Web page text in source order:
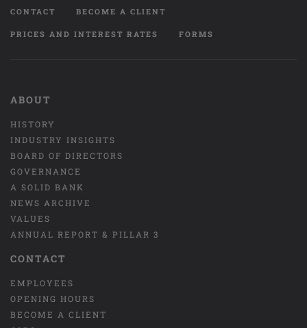
CONTACT BECOME A CLIENT
PRICES AND INTEREST RATES FORMS
ABOUT
HISTORY
INDUSTRY INSIGHTS
BOARD OF DIRECTORS
GOVERNANCE
A SOLID BANK
NEWS ARCHIVE
VALUES
ANNUAL REPORT & PILLAR 3
CONTACT
EMPLOYEES
OPENING HOURS
BECOME A CLIENT